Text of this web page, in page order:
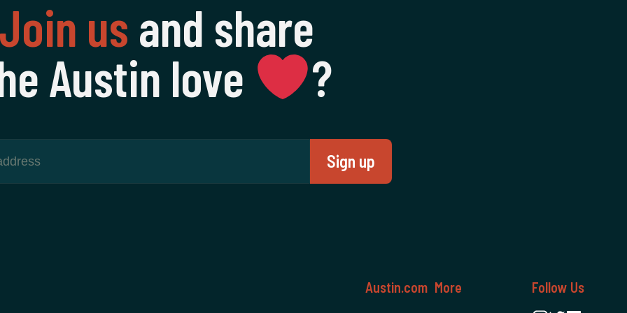
Join us and share
Austin love
‍?
Austin.com More Follow Us